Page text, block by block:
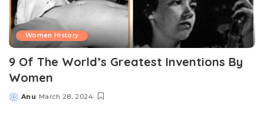
Women History
9 Of The World’s Greatest Inventions By
Women
Posted
Anu March 28, 2024